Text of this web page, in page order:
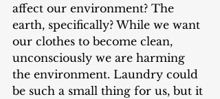
affect our environment? The
earth, specifically? While we want
our clothes to become clean,
unconsciously we are harming
the environment. Laundry could
be such a small thing for us, but it